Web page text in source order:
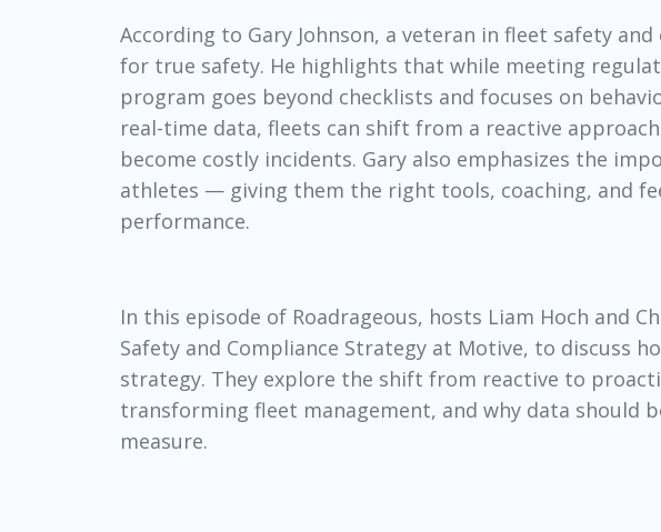
According to Gary Johnson, a veteran in fleet safety
for true safety. He highlights that while meeting
program goes beyond checklists and focuses on
real-time data, fleets can shift from a reactive
become costly incidents. Gary also emphasizes the
athletes — giving them the right tools, coaching, and
performance.
In this episode of Roadrageous, hosts Liam Hoch and
Safety and Compliance Strategy at Motive, to discuss
strategy. They explore the shift from reactive to
transforming fleet management, and why data should
measure.